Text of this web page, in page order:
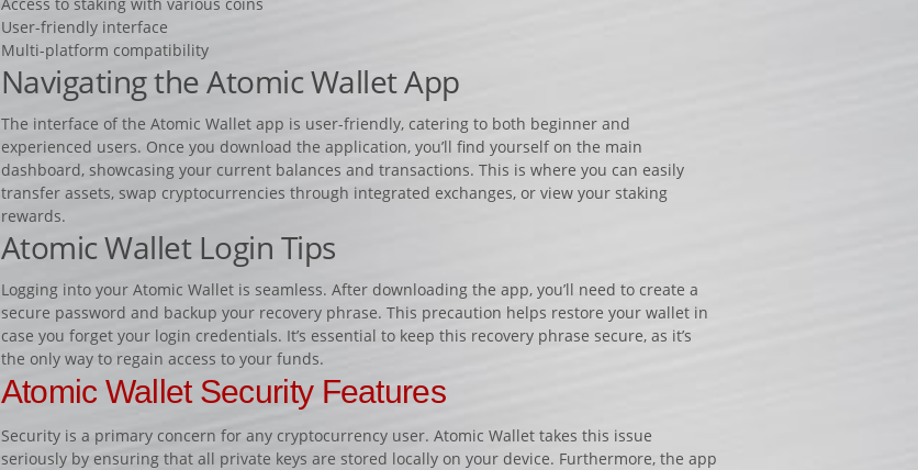
User-friendly interface
Multi-platform compatibility
Navigating the Atomic Wallet App
The interface of the Atomic Wallet app is user-friendly, catering to both beginner and
experienced users. Once you download the application, you’ll find yourself on the main
dashboard, showcasing your current balances and transactions. This is where you can easily
transfer assets, swap cryptocurrencies through integrated exchanges, or view your staking
rewards.
Atomic Wallet Login Tips
Logging into your Atomic Wallet is seamless. After downloading the app, you’ll need to create a
secure password and backup your recovery phrase. This precaution helps restore your wallet in
case you forget your login credentials. It’s essential to keep this recovery phrase secure, as it’s
the only way to regain access to your funds.
Atomic Wallet Security Features
Security is a primary concern for any cryptocurrency user. Atomic Wallet takes this issue
seriously by ensuring that all private keys are stored locally on your device. Furthermore, the app